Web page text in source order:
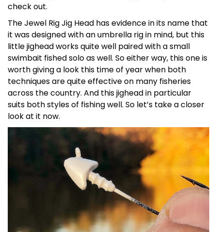
check out.
The Jewel Rig Jig Head has evidence in its name that
it was designed with an umbrella rig in mind, but this
little jighead works quite well paired with a small
swimbait fished solo as well. So either way, this one is
worth giving a look this time of year when both
techniques are quite effective on many fisheries
across the country. And this jighead in particular
suits both styles of fishing well. So let’s take a closer
look at it now.